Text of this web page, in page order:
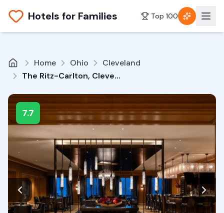
Hotels for Families Top 100
Home Ohio
Cleveland
The Ritz-Carlton, Cleveland
7.7